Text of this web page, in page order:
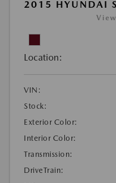
2015 HYUNDAI
Location:
VIN:
Stock:
Exterior Color:
Interior Color:
Transmission:
DriveTrain: